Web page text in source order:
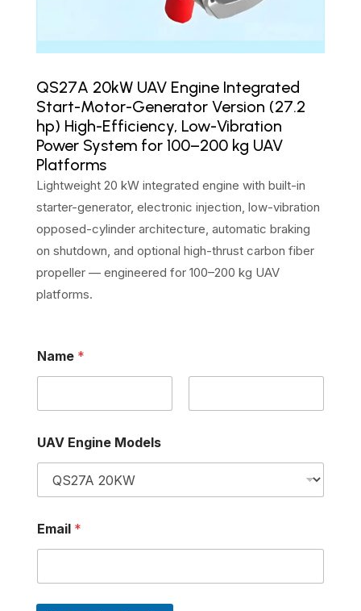
QS27A 20kW UAV Engine Integrated
Start-Motor-Generator Version (27.2
hp) High-Efficiency, Low-Vibration
Power System for 100–200 kg UAV
Platforms
Lightweight 20 kW integrated engine with built-in
starter-generator, electronic injection, low-vibration
opposed-cylinder architecture, automatic braking
on shutdown, and optional high-thrust carbon fiber
propeller — engineered for 100–200 kg UAV
platforms.
Name *
a
m
M
d
e
l
U
A
V
a
e
E
n
i
UAV Engine Models
Email *